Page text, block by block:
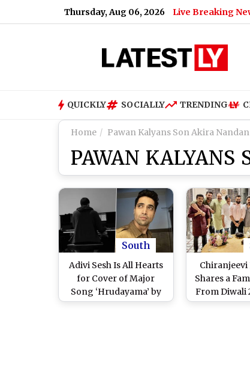
Thursday, Aug 06, 2026 Live Breaking
Mohan Bhagwat Says
QUICKLY SOCIALLY TRENDING
Home Pawan Kalyans Son Akira Nandan
PAWAN KALYANS
South
Adivi Sesh Is All Hearts
for Cover of Major
Song ‘Hrudayama’ by
Pawan Kalyan’s Son
Chiranjeevi
Shares a
From Diwali
Celebrates